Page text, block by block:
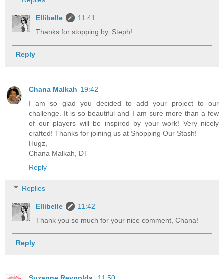
Ellibelle
11:41
Thanks for stopping by, Steph!
Reply
Chana Malkah 19:42
I am so glad you decided to add your project to our
challenge. It is so beautiful and I am sure more than a few
of our players will be inspired by your work! Very nicely
crafted! Thanks for joining us at Shopping Our Stash!
Hugz,
Chana Malkah, DT
Reply
Replies
Ellibelle
11:42
Thank you so much for your nice comment, Chana!
Reply